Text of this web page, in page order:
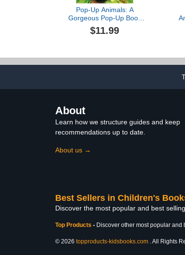
Pop-Up Animals: A
Gorgeous Pop-Up Book
About Tigers, Monkeys,
and Pandas for Children
$11.99
About
Learn how we structure guides and keep
recommendations up to date.
About us →
Best Sellers in Children's
Discover the most popular and best
Top Products - Discover other most popular and
© 2026 topproducts-kidsbooks.com . All Rights